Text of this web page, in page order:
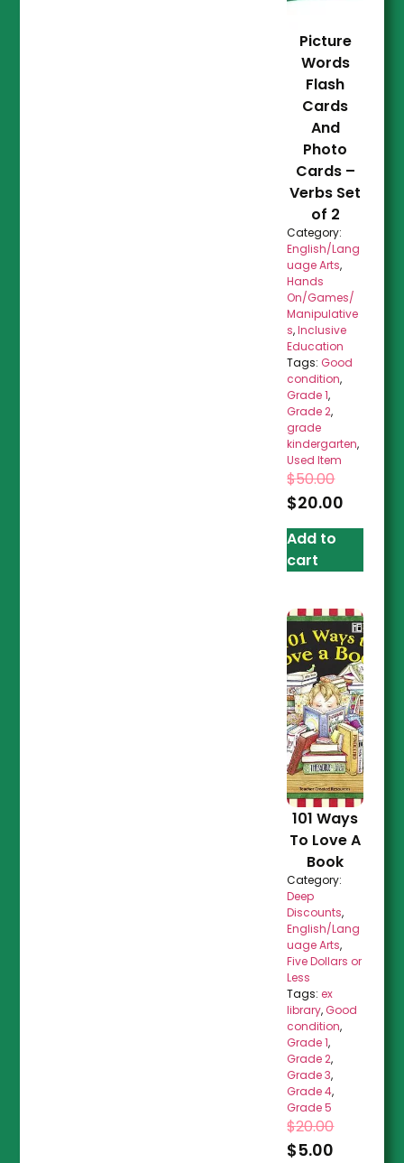
Picture
Words
Flash
Cards
And
Photo
Cards –
Verbs Set
of 2
Category:
English/Lang
uage Arts,
Hands
On/Games/
Manipulative
s,Inclusive
Education
Tags:Good
condition,
Grade 1,
Grade 2,
grade
kindergarten,
Used Item
$50.00
$20.00
Add to
cart
101 Ways
To Love A
Book
Category:
Deep
Discounts,
English/Lang
uage Arts,
Five Dollars or
Less
Tags:ex
library,Good
condition,
Grade 1,
Grade 2,
Grade 3,
Grade 4,
Grade 5
$20.00
$5.00